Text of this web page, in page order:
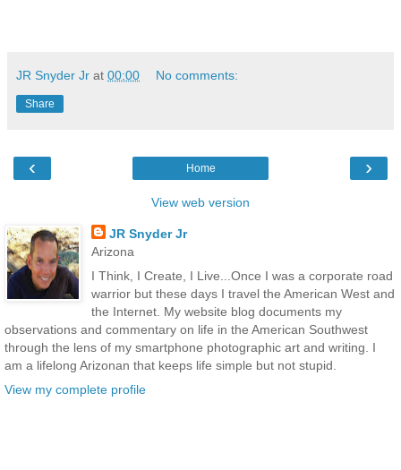
JR Snyder Jr at 00:00 No comments:
Share
‹ ›
Home
View web version
JR Snyder Jr
Arizona
I Think, I Create, I Live...Once I was a corporate road
warrior but these days I travel the American West and
the Internet. My website blog documents my
observations and commentary on life in the American Southwest
through the lens of my smartphone photographic art and writing. I
am a lifelong Arizonan that keeps life simple but not stupid.
View my complete profile